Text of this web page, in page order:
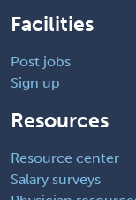
Facilities
Post jobs
Sign up
Resources
Resource center
Salary surveys